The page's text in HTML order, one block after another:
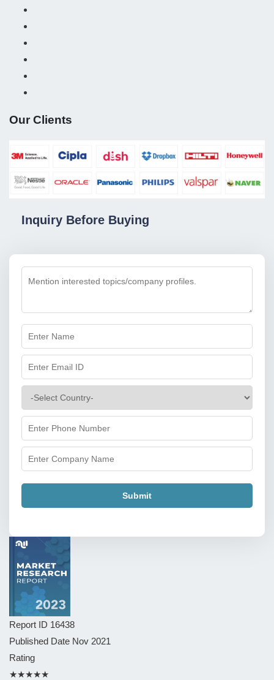
Our Clients
Inquiry Before Buying
Submit
Report ID 16438
Published Date Nov 2021
Rating
★★★★★